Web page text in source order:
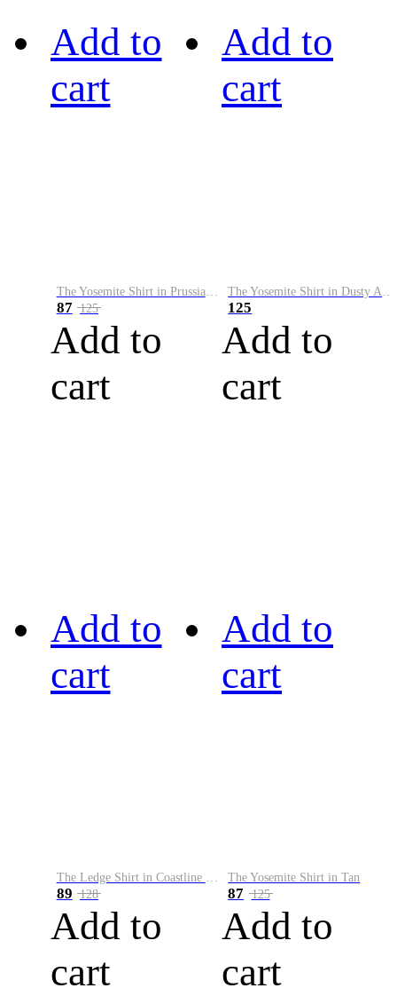
Add to
cart
87 125
Add to
cart
Add to
cart
125
Add to
cart
Add to
cart
The Ledge Shirt in Coastline Plaid
89 128
Add to
cart
Add to
cart
The Yosemite Shirt in Tan
87 125
Add to
cart